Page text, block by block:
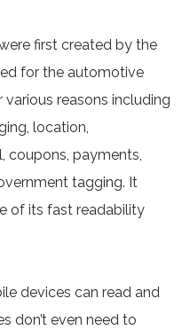
first created by the
for the automotive
reasons including
location,
coupons, payments,
tagging. It
of its fast readability
devices can read and
don’t even need to